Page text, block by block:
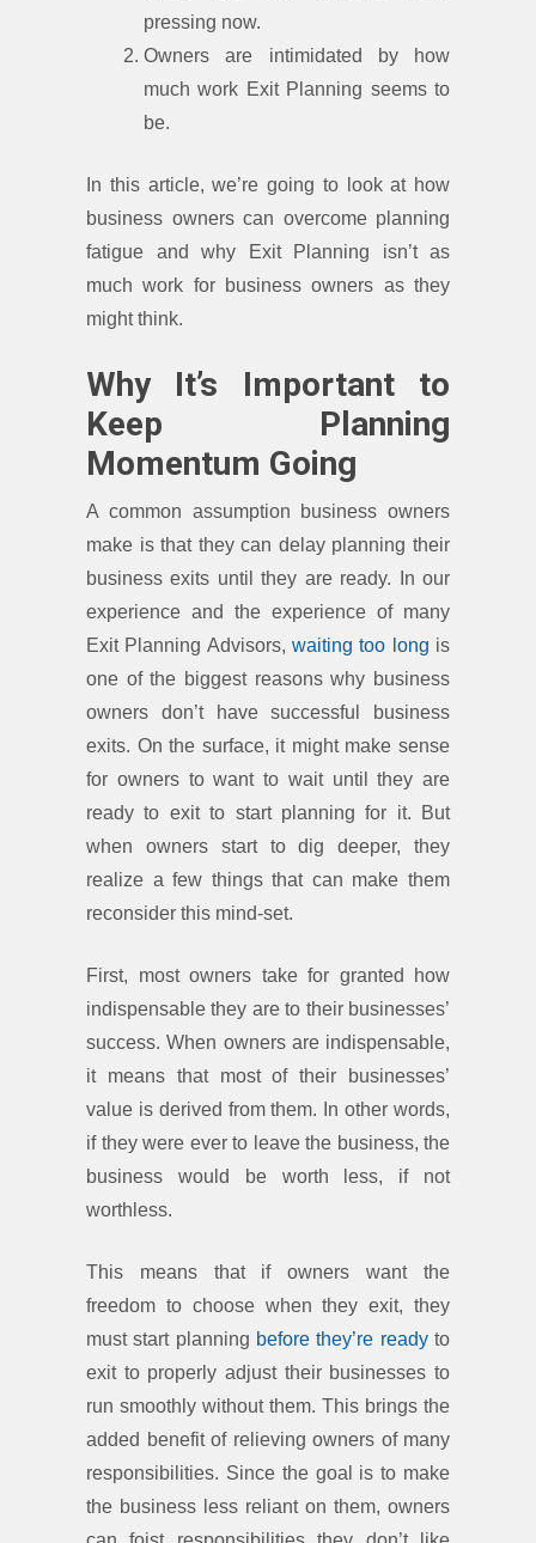
pressing now.
Owners are intimidated by how
much work Exit Planning seems to
be.
In this article, we’re going to look at how
business owners can overcome planning
fatigue and why Exit Planning isn’t as
much work for business owners as they
might think.
Why It’s Important to
Keep Planning
Momentum Going
A common assumption business owners
make is that they can delay planning their
business exits until they are ready. In our
experience and the experience of many
Exit Planning Advisors, waiting too long is
one of the biggest reasons why business
owners don’t have successful business
exits. On the surface, it might make sense
for owners to want to wait until they are
ready to exit to start planning for it. But
when owners start to dig deeper, they
realize a few things that can make them
reconsider this mind-set.
First, most owners take for granted how
indispensable they are to their businesses’
success. When owners are indispensable,
it means that most of their businesses’
value is derived from them. In other words,
if they were ever to leave the business, the
business would be worth less, if not
worthless.
This means that if owners want the
freedom to choose when they exit, they
must start planning before they’re readyto
exit to properly adjust their businesses to
run smoothly without them. This brings the
added benefit of relieving owners of many
responsibilities. Since the goal is to make
the business less reliant on them, owners